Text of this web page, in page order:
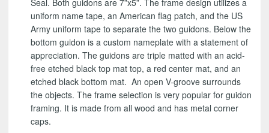
Seal. Both guidons are 7”x5”. The frame design utilizes a
uniform name tape, an American flag patch, and the US
Army uniform tape to separate the two guidons. Below the
bottom guidon is a custom nameplate with a statement of
appreciation. The guidons are triple matted with an acid-
free etched black top mat top, a red center mat, and an
etched black bottom mat. An open V-groove surrounds
the objects. The frame selection is very popular for guidon
framing. It is made from all wood and has metal corner
caps.